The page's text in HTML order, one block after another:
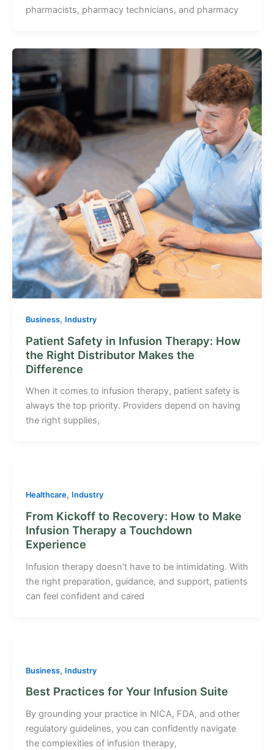
pharmacists, pharmacy technicians, and pharmacy
Business, Industry
Patient Safety in Infusion Therapy: How
the Right Distributor Makes the
Difference
When it comes to infusion therapy, patient safety is
always the top priority. Providers depend on having
the right supplies,
Healthcare, Industry
From Kickoff to Recovery: How to Make
Infusion Therapy a Touchdown
Experience
Infusion therapy doesn’t have to be intimidating. With
the right preparation, guidance, and support, patients
can feel confident and cared
Business, Industry
Best Practices for Your Infusion Suite
By grounding your practice in NICA, FDA, and other
regulatory guidelines, you can confidently navigate
the complexities of infusion therapy,